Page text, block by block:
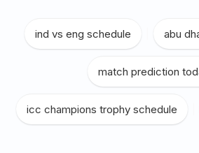
ind vs eng schedule abu
match prediction
icc champions trophy schedule